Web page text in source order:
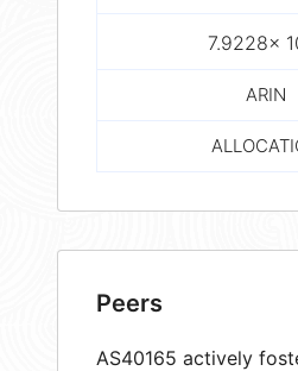
7.9228×
ARIN
Peers
AS40165 actively